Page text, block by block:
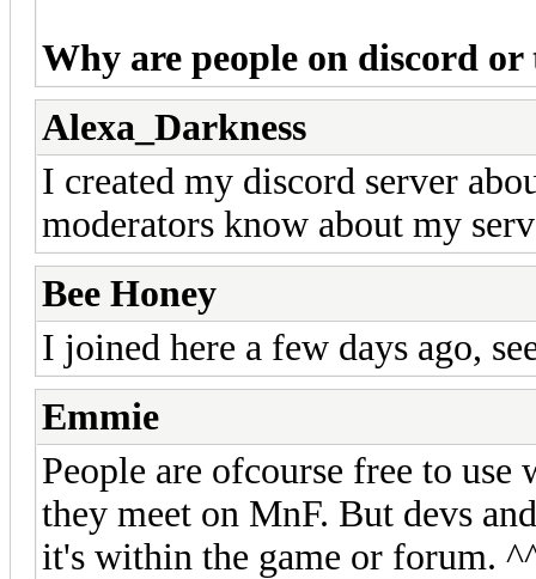
Why are people on discord
Alexa_Darkness
I created my discord server
moderators know about my
Bee Honey
I joined here a few days ago,
Emmie
People are ofcourse free to
they meet on MnF. But devs
it's within the game or forum.